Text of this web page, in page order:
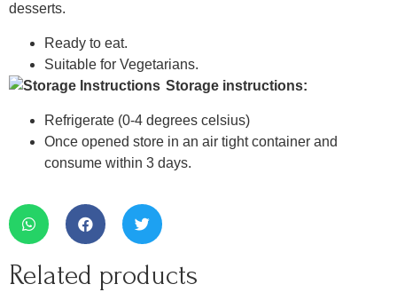
desserts.
Ready to eat.
Suitable for Vegetarians.
Storage instructions:
Refrigerate (0-4 degrees celsius)
Once opened store in an air tight container and
consume within 3 days.
Related products